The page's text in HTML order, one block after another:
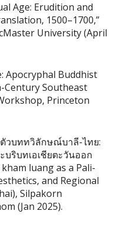
Age: Erudition and
1500–1700,”
University (April
Apocryphal Buddhist
Century Southeast
Princeton
วบททวิลักษณ์บาลี-ไทย:
ริบทเอเชียตะวันออก
kham luang as a Pali-
and Regional
Silpakorn
(Jan 2025).